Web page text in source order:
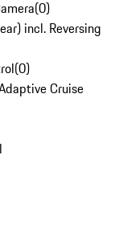
(0)
incl. Reversing
(0)
Cruise